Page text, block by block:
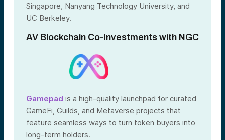
Singapore, Nanyang Technology University, and
UC Berkeley.
AV Blockchain Co-Investments with NGC
Gamepad is a high-quality launchpad for curated
GameFi, Guilds, and Metaverse projects that
feature seamless ways to turn token buyers into
long-term holders.